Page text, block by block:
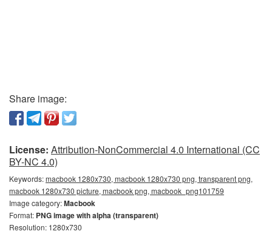
Share image:
License: Attribution-NonCommercial 4.0 International (CC
BY-NC 4.0)
Keywords:macbook 1280x730, macbook 1280x730 png, transparent png,
macbook 1280x730 picture, macbook png, macbook_png101759
Image category:Macbook
Format: PNG image with alpha (transparent)
Resolution: 1280x730